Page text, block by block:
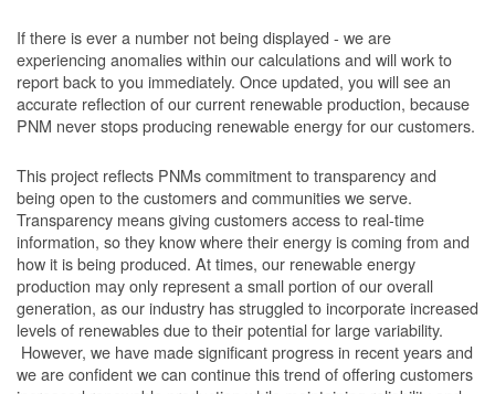
If there is ever a number not being displayed - we are
experiencing anomalies within our calculations and will work to
report back to you immediately. Once updated, you will see an
accurate reflection of our current renewable production, because
PNM never stops producing renewable energy for our customers.
This project reflects PNMs commitment to transparency and
being open to the customers and communities we serve.
Transparency means giving customers access to real-time
information, so they know where their energy is coming from and
how it is being produced. At times, our renewable energy
production may only represent a small portion of our overall
generation, as our industry has struggled to incorporate increased
levels of renewables due to their potential for large variability.
However, we have made significant progress in recent years and
we are confident we can continue this trend of offering customers